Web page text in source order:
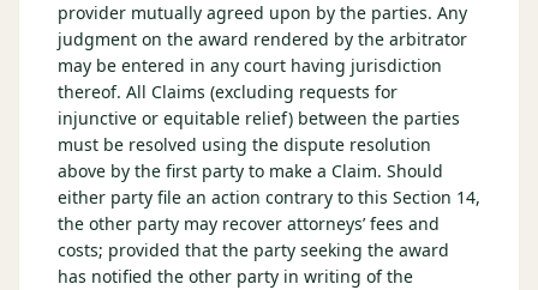
provider mutually agreed upon by the parties. Any
judgment on the award rendered by the arbitrator
may be entered in any court having jurisdiction
thereof. All Claims (excluding requests for
injunctive or equitable relief) between the parties
must be resolved using the dispute resolution
above by the first party to make a Claim. Should
either party file an action contrary to this Section 14,
the other party may recover attorneys’ fees and
costs; provided that the party seeking the award
has notified the other party in writing of the